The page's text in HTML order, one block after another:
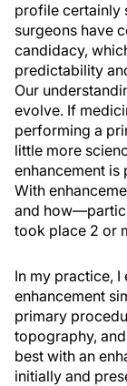
profile certainly
surgeons have
candidacy,
predictability
Our
evolve. If
performing a
little more
enhancement is
With
and
took place 2 or
In my practice, I
enhancement
primary
topography,
best with an
initially and